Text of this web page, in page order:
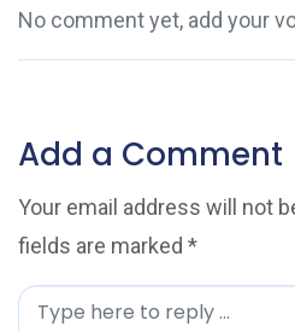
No comment yet, add your
Add a Comment
Your email address will not
fields are marked *
C